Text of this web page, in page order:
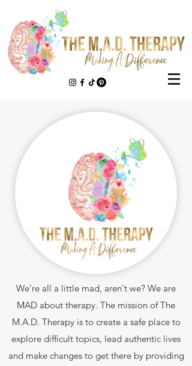
We're all a little mad, aren't we? We are
MAD about therapy. The mission of The
M.A.D. Therapy is to create a safe place to
explore difficult topics, lead authentic lives
and make changes to get there by providing